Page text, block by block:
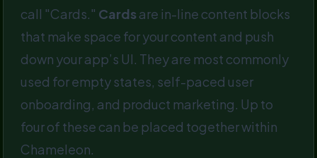
call "Cards." Cards are in-line content blocks
that make space for your content and push
down your app’s UI. They are most commonly
used for empty states, self-paced user
onboarding, and product marketing. Up to
four of these can be placed together within
Chameleon.